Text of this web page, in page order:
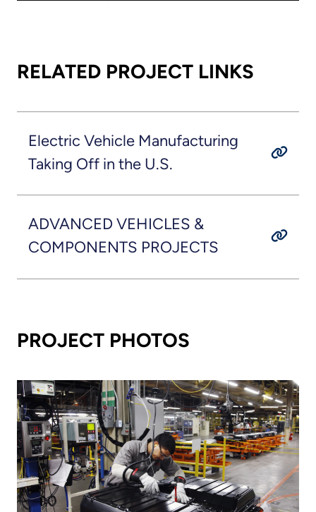
RELATED PROJECT LINKS
Electric Vehicle Manufacturing
Taking Off in the U.S.
ADVANCED VEHICLES &
COMPONENTS PROJECTS
PROJECT PHOTOS